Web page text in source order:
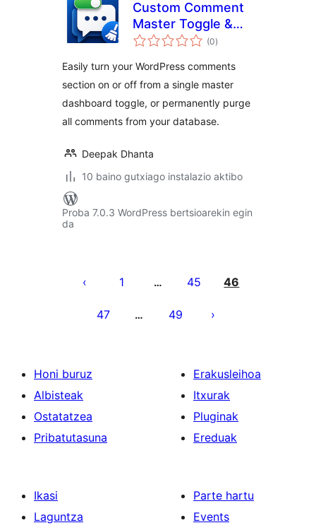
Custom Comment
Master Toggle &
Purge
(0balorazioak
)
Easily turn your WordPress comments
section on or off from a single master
dashboard toggle, or permanently purge
all comments from your database.
Deepak Dhanta
10 baino gutxiago instalazio aktibo
Proba 7.0.3 WordPress bertsioarekin egin
da
pagination
1 … 45 46
47 … 49
Honi buruz
Albisteak
Ostatatzea
Pribatutasuna
Erakusleihoa
Itxurak
Pluginak
Ereduak
Ikasi
Laguntza
Parte hartu
Events